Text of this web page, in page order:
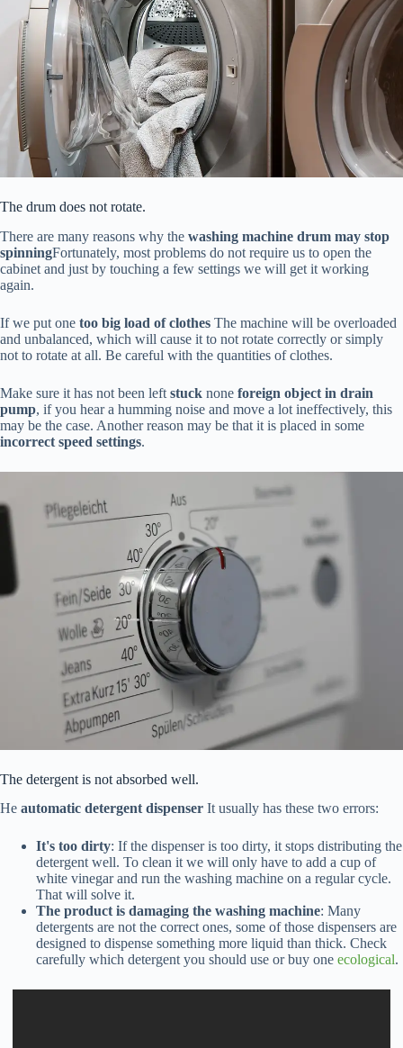
The drum does not rotate.
There are many reasons why the washing machine drum may stop
spinningFortunately, most problems do not require us to open the
cabinet and just by touching a few settings we will get it working
again.
If we put one too big load of clothes The machine will be overloaded
and unbalanced, which will cause it to not rotate correctly or simply
not to rotate at all. Be careful with the quantities of clothes.
Make sure it has not been left stuck none foreign object in drain
pump, if you hear a humming noise and move a lot ineffectively, this
may be the case. Another reason may be that it is placed in some
incorrect speed settings.
The detergent is not absorbed well.
He automatic detergent dispenser It usually has these two errors:
It's too dirty: If the dispenser is too dirty, it stops distributing the
detergent well. To clean it we will only have to add a cup of
white vinegar and run the washing machine on a regular cycle.
That will solve it.
The product is damaging the washing machine: Many
detergents are not the correct ones, some of those dispensers are
designed to dispense something more liquid than thick. Check
carefully which detergent you should use or buy one ecological.